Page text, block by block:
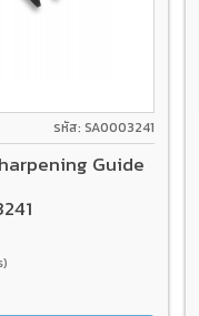
รหัส: SA0003241
Guide